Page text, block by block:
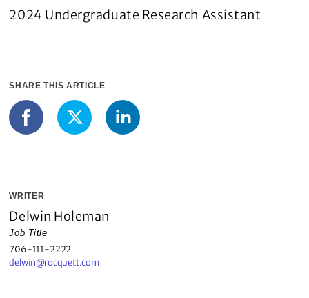
2024 Undergraduate Research Assistant
SHARE THIS ARTICLE
Facebook
X LinkedIn
WRITER
Delwin Holeman
Job Title
706-111-2222
delwin@rocquett.com